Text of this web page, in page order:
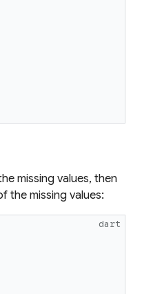
missing values, then
the missing values:
dart